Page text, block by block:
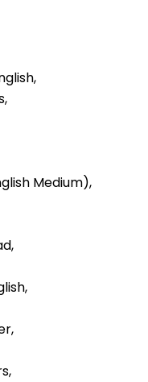
Medium),